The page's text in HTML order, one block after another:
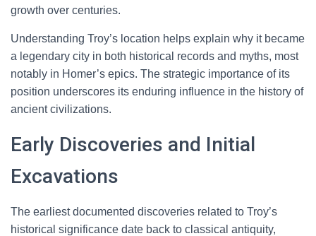
growth over centuries.
Understanding Troy’s location helps explain why it became
a legendary city in both historical records and myths, most
notably in Homer’s epics. The strategic importance of its
position underscores its enduring influence in the history of
ancient civilizations.
Early Discoveries and Initial
Excavations
The earliest documented discoveries related to Troy’s
historical significance date back to classical antiquity,